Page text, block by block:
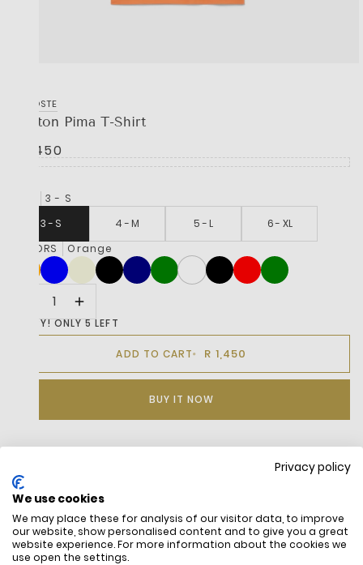
Privacy policy
We use cookies
We may place these for analysis of our visitor data, to improve
our website, show personalised content and to give you a great
website experience. For more information about the cookies we
use open the settings.
LACOSTE
Cotton Pima T-Shirt
R 1,450
3 - S
3 - S
4 - M 5 - L
6 - XL
COLORS
Orange
HURRY! ONLY 5 LEFT
ADD TO CART R 1,450
BUY IT NOW
DESCRIPTION
Pima jersey made from Nominated Cotton(TM) fibers — a
cotton that meets Lacoste’s sourcing standards
Fabric weight: 130 GSM
Regular, straight cut